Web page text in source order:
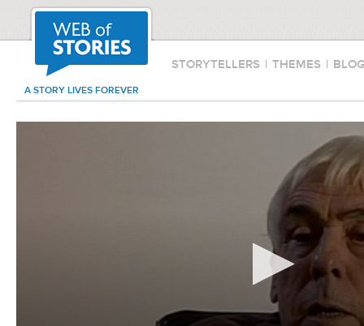
STORYTELLERS | THEMES |
A STORY LIVES FOREVER